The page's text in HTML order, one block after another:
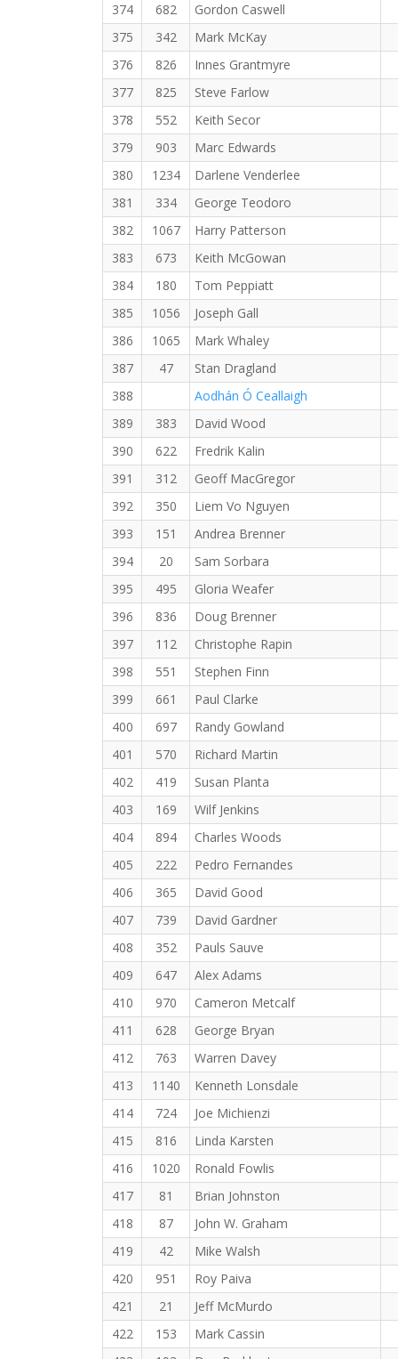
374
682
Gordon Caswell
375
342
Mark McKay
376
826
Innes Grantmyre
377
825
Steve Farlow
378
552
Keith Secor
379
903
Marc Edwards
380
1234
Darlene Venderlee
381
334
George Teodoro
382
1067
Harry Patterson
383
673
Keith McGowan
384
180
Tom Peppiatt
385
1056
Joseph Gall
386
1065
Mark Whaley
387
47
Stan Dragland
388
Aodhán Ó Ceallaigh
389
383
David Wood
390
622
Fredrik Kalin
391
312
Geoff MacGregor
392
350
Liem Vo Nguyen
393
151
Andrea Brenner
394
20
Sam Sorbara
395
495
Gloria Weafer
396
836
Doug Brenner
397
112
Christophe Rapin
398
551
Stephen Finn
399
661
Paul Clarke
400
697
Randy Gowland
401
570
Richard Martin
402
419
Susan Planta
403
169
Wilf Jenkins
404
894
Charles Woods
405
222
Pedro Fernandes
406
365
David Good
407
739
David Gardner
408
352
Pauls Sauve
409
647
Alex Adams
410
970
Cameron Metcalf
411
628
George Bryan
412
763
Warren Davey
413
1140
Kenneth Lonsdale
414
724
Joe Michienzi
415
816
Linda Karsten
416
1020
Ronald Fowlis
417
81
Brian Johnston
418
87
John W. Graham
419
42
Mike Walsh
420
951
Roy Paiva
421
21
Jeff McMurdo
422
153
Mark Cassin